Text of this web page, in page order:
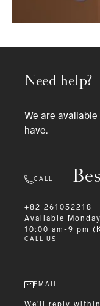
Need help?
We are
have.
CALL
+82 261052218
Available
10:00 am-9 pm
CALL US
EMAIL
We'll reply